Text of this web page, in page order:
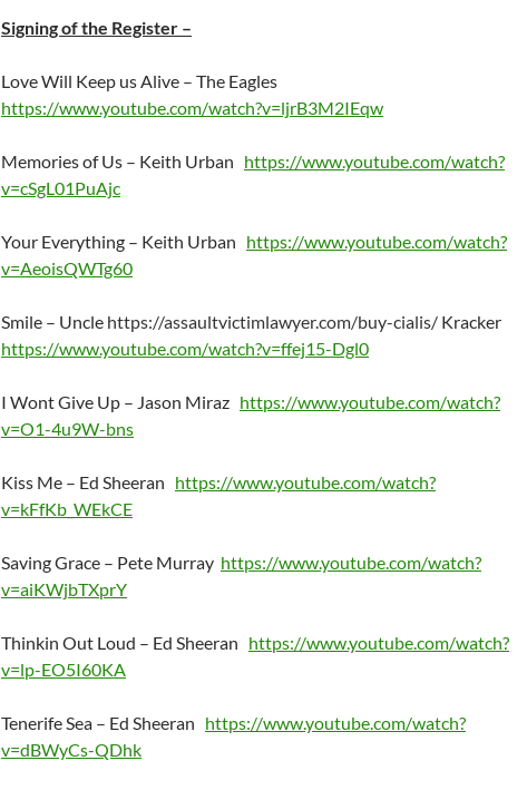
Signing of the Register –
Love Will Keep us Alive – The Eagles
https://www.youtube.com/watch?v=ljrB3M2IEqw
Memories of Us – Keith Urban https://www.youtube.com/watch?
v=cSgL01PuAjc
Your Everything – Keith Urban https://www.youtube.com/watch?
v=AeoisQWTg60
Smile – Uncle https://assaultvictimlawyer.com/buy-cialis/ Kracker
https://www.youtube.com/watch?v=ffej15-Dgl0
I Wont Give Up – Jason Miraz https://www.youtube.com/watch?
v=O1-4u9W-bns
Kiss Me – Ed Sheeran https://www.youtube.com/watch?
v=kFfKb_WEkCE
Saving Grace – Pete Murray https://www.youtube.com/watch?
v=aiKWjbTXprY
Thinkin Out Loud – Ed Sheeran https://www.youtube.com/watch?
v=lp-EO5I60KA
Tenerife Sea – Ed Sheeran https://www.youtube.com/watch?
v=dBWyCs-QDhk